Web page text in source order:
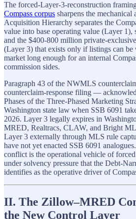
The forced-Layer-3-reconstruction
Compass corpus sharpens the
Acquisition Hierarchy separates the
value into base operating value (Layer 1),
and the $400-800 million private-
(Layer 3) that exists only if listings can
market long enough for an internal
commission sides.
Paragraph 43 of the NWMLS
counterclaim-response filing —
Phases of the Three-Phased Marketing
Washington state law when SSB 6091
2026. Layer 3 legally expires in
MRED, Realtracs, CLAW, and Bright
Layer 3 externally through MLS rule
have not yet enacted SSB 6091
conflict is the operational vehicle of
under solvency pressure that the Debt-
identifies as the operative driver of
II. The Zillow–MRED
the New Control Layer